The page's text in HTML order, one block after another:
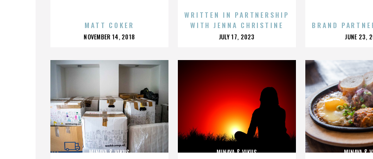
MATT COKER
POSTED
NOVEMBER 14, 2018
WRITTEN IN PARTNERSHIP
WITH JENNA CHRISTINE
POSTED
JULY 17, 2023
BRAND
JUNE 23,
MINAYA & VIKUS MINAYA & VIKUS MINAYA &